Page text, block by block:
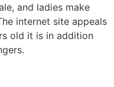
and ladies make
internet site appeals
old it is in addition